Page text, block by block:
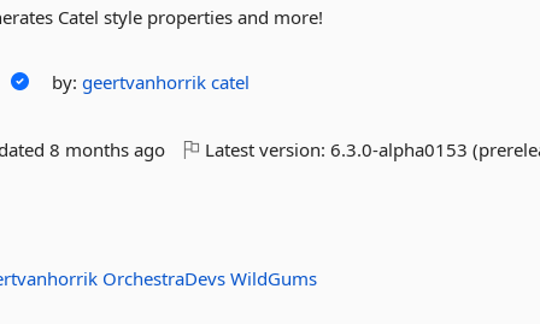
Catel style properties and more!
by:geertvanhorrikcatel
8 months ago Latest version:6.3.0-alpha0153
OrchestraDevsWildGums